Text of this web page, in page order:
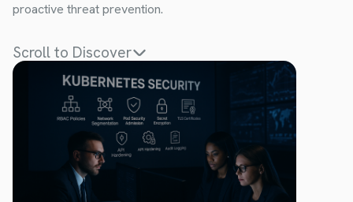
proactive threat prevention.
Scroll to Discover